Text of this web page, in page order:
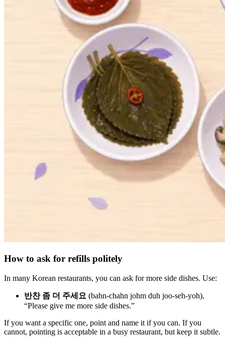
How to ask for refills politely
In many Korean restaurants, you can ask for more side dishes. Use:
반찬 좀 더 주세요 (bahn-chahn johm duh joo-seh-yoh),
“Please give me more side dishes.”
If you want a specific one, point and name it if you can. If you
cannot, pointing is acceptable in a busy restaurant, but keep it subtle.